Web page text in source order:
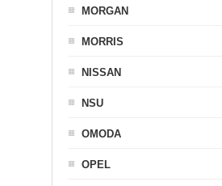
MORGAN
MORRIS
NISSAN
NSU
OMODA
OPEL